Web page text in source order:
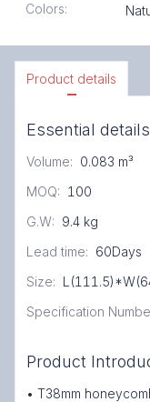
Colors:
Product details
Essential details
Volume: 0.083 m³
MOQ: 100
G.W: 9.4 kg
Lead time: 60Days
Size:
Specification
Product
• T38mm